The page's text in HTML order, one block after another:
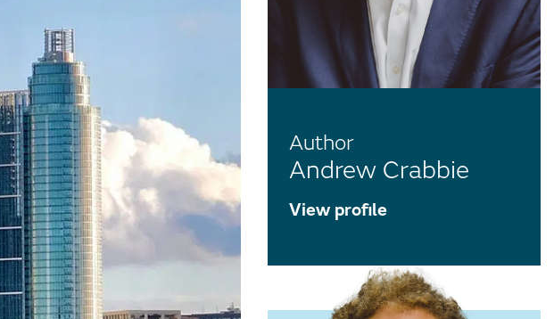
Author
Andrew Crabbie
View profile